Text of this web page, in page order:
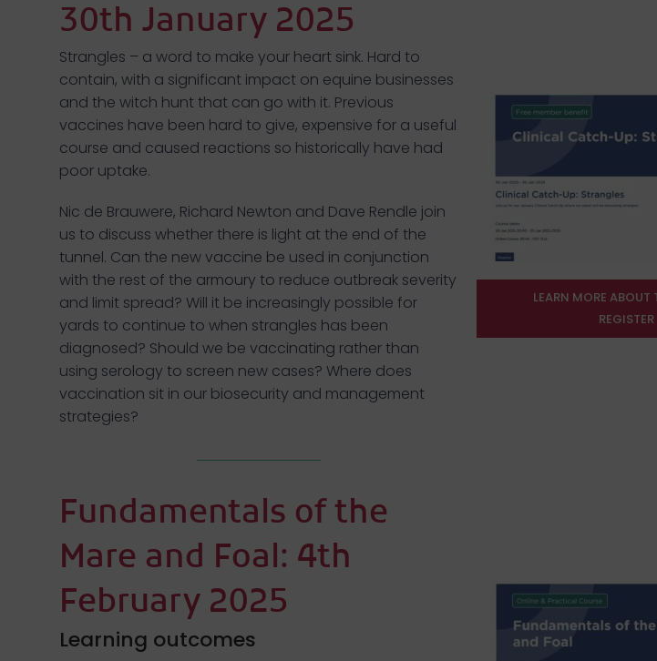
30th January 2025
Strangles – a word to make your heart sink. Hard to
contain, with a significant impact on equine businesses
and the witch hunt that can go with it. Previous
vaccines have been hard to give, expensive for a useful
course and caused reactions so historically have had
poor uptake.
Nic de Brauwere, Richard Newton and Dave Rendle join
us to discuss whether there is light at the end of the
tunnel. Can the new vaccine be used in conjunction
with the rest of the armoury to reduce outbreak severity
and limit spread? Will it be increasingly possible for
yards to continue to when strangles has been
diagnosed? Should we be vaccinating rather than
using serology to screen new cases? Where does
vaccination sit in our biosecurity and management
strategies?
LEARN MORE ABOUT
REGISTER
Fundamentals of the
Mare and Foal: 4th
February 2025
Learning outcomes